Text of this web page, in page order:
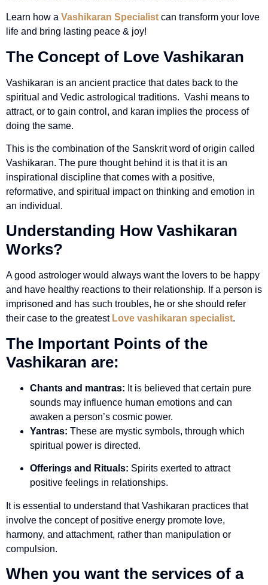
Learn how a Vashikaran Specialist can transform your love
life and bring lasting peace & joy!
The Concept of Love Vashikaran
Vashikaran is an ancient practice that dates back to the
spiritual and Vedic astrological traditions. Vashi means to
attract, or to gain control, and karan implies the process of
doing the same.
This is the combination of the Sanskrit word of origin called
Vashikaran. The pure thought behind it is that it is an
inspirational discipline that comes with a positive,
reformative, and spiritual impact on thinking and emotion in
an individual.
Understanding How Vashikaran
Works?
A good astrologer would always want the lovers to be happy
and have healthy reactions to their relationship. If a person is
imprisoned and has such troubles, he or she should refer
their case to the greatest Love vashikaran specialist.
The Important Points of the
Vashikaran are:
Chants and mantras: It is believed that certain pure
sounds may influence human emotions and can
awaken a person’s cosmic power.
Yantras: These are mystic symbols, through which
spiritual power is directed.
Offerings and Rituals: Spirits exerted to attract
positive feelings in relationships.
It is essential to understand that Vashikaran practices that
involve the concept of positive energy promote love,
harmony, and attachment, rather than manipulation or
compulsion.
When you want the services of a